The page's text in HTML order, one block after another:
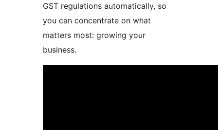
GST regulations automatically, so
you can concentrate on what
matters most: growing your
business.